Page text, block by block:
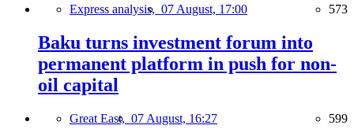
Express analysis, 07 August, 17:00 573
Baku turns investment forum into
permanent platform in push for non-
oil capital
Great East, 07 August, 16:27 599